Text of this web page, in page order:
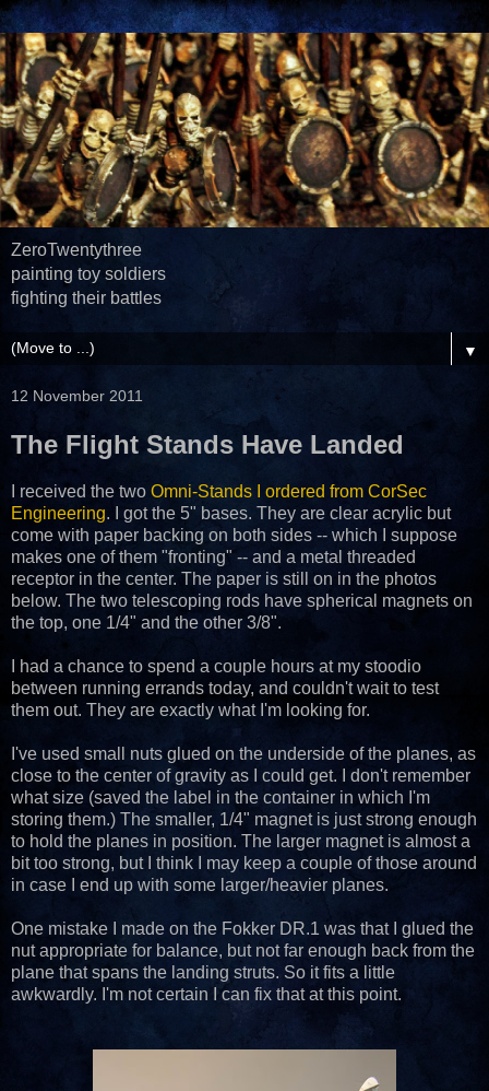
ZeroTwentythree
painting toy soldiers
fighting their battles
▼
12 November 2011
The Flight Stands Have Landed
I received the two Omni-Stands I ordered from CorSec
Engineering. I got the 5" bases. They are clear acrylic but
come with paper backing on both sides -- which I suppose
makes one of them "fronting" -- and a metal threaded
receptor in the center. The paper is still on in the photos
below. The two telescoping rods have spherical magnets on
the top, one 1/4" and the other 3/8".
I had a chance to spend a couple hours at my stoodio
between running errands today, and couldn't wait to test
them out. They are exactly what I'm looking for.
I've used small nuts glued on the underside of the planes, as
close to the center of gravity as I could get. I don't remember
what size (saved the label in the container in which I'm
storing them.) The smaller, 1/4" magnet is just strong enough
to hold the planes in position. The larger magnet is almost a
bit too strong, but I think I may keep a couple of those around
in case I end up with some larger/heavier planes.
One mistake I made on the Fokker DR.1 was that I glued the
nut appropriate for balance, but not far enough back from the
plane that spans the landing struts. So it fits a little
awkwardly. I'm not certain I can fix that at this point.